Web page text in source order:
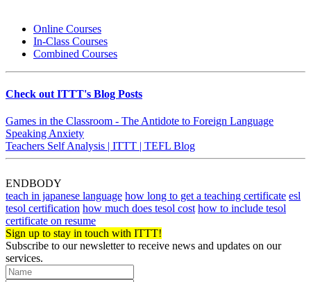
Online Courses
In-Class Courses
Combined Courses
Check out ITTT's Blog Posts
Games in the Classroom - The Antidote to Foreign Language
Speaking Anxiety
Teachers Self Analysis | ITTT | TEFL Blog
ENDBODY
teach in japanese language how long to get a teaching certificate esl
tesol certification how much does tesol cost how to include tesol
certificate on resume
Sign up to stay in touch with ITTT!
Subscribe to our newsletter to receive news and updates on our
services.